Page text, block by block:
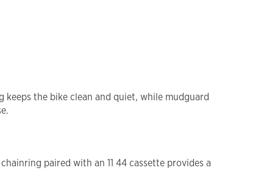
keeps the bike clean and quiet, while mudguard
paired with an 11 44 cassette provides a